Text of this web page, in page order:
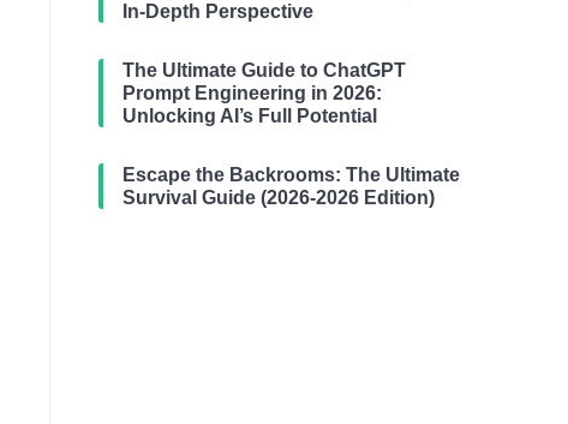
In-Depth Perspective
The Ultimate Guide to ChatGPT
Prompt Engineering in 2026:
Unlocking AI’s Full Potential
Escape the Backrooms: The Ultimate
Survival Guide (2026-2026 Edition)